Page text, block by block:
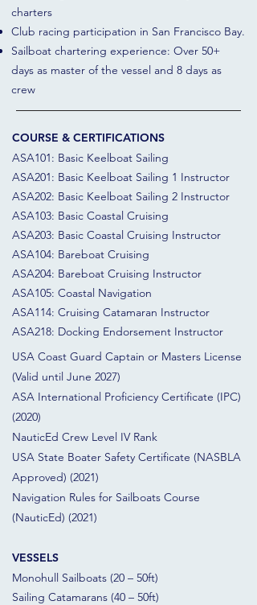
charters
Club racing participation in San Francisco Bay.
Sailboat chartering experience: Over 50+
days as master of the vessel and 8 days as
crew
COURSE & CERTIFICATIONS
ASA101: Basic Keelboat Sailing
ASA201: Basic Keelboat Sailing 1 Instructor
ASA202: Basic Keelboat Sailing 2 Instructor
ASA103: Basic Coastal Cruising
ASA203: Basic Coastal Cruising Instructor
ASA104: Bareboat Cruising
ASA204: Bareboat Cruising Instructor
ASA105: Coastal Navigation
ASA114: Cruising Catamaran Instructor
ASA218: Docking Endorsement Instructor
USA Coast Guard Captain or Masters License
(Valid until June 2027)
ASA International Proficiency Certificate (IPC)
(2020)
NauticEd Crew Level IV Rank
USA State Boater Safety Certificate (NASBLA
Approved) (2021)
Navigation Rules for Sailboats Course
(NauticEd) (2021)
VESSELS
Monohull Sailboats (20 – 50ft)
Sailing Catamarans (40 – 50ft)